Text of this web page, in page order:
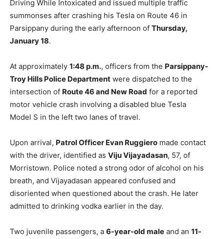
Driving While Intoxicated and issued multiple traffic
summonses after crashing his Tesla on Route 46 in
Parsippany during the early afternoon of Thursday,
January 18.
At approximately 1:48 p.m., officers from the Parsippany-
Troy Hills Police Department were dispatched to the
intersection of Route 46 and New Road for a reported
motor vehicle crash involving a disabled blue Tesla
Model S in the left two lanes of travel.
Upon arrival, Patrol Officer Evan Ruggiero made contact
with the driver, identified as Viju Vijayadasan, 57, of
Morristown. Police noted a strong odor of alcohol on his
breath, and Vijayadasan appeared confused and
disoriented when questioned about the crash. He later
admitted to drinking vodka earlier in the day.
Two juvenile passengers, a 6-year-old male and an 11-